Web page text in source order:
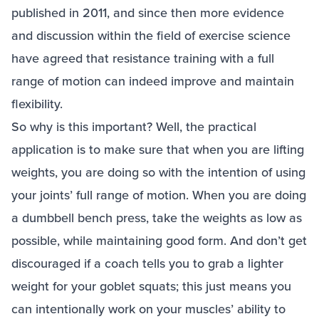
published in 2011, and since then more evidence
and discussion within the field of exercise science
have agreed that resistance training with a full
range of motion can indeed improve and maintain
flexibility.
So why is this important? Well, the practical
application is to make sure that when you are lifting
weights, you are doing so with the intention of using
your joints’ full range of motion. When you are doing
a dumbbell bench press, take the weights as low as
possible, while maintaining good form. And don’t get
discouraged if a coach tells you to grab a lighter
weight for your goblet squats; this just means you
can intentionally work on your muscles’ ability to